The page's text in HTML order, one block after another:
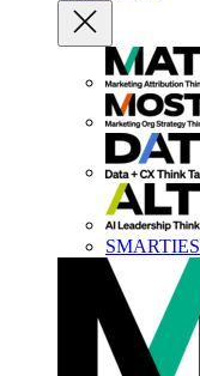
SMARTIES